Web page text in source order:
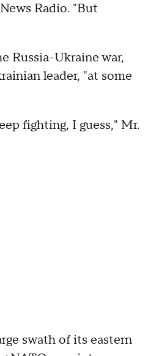
Radio. "But
Russia-Ukraine war,
leader, "at some
fighting, I guess," Mr.
swath of its eastern